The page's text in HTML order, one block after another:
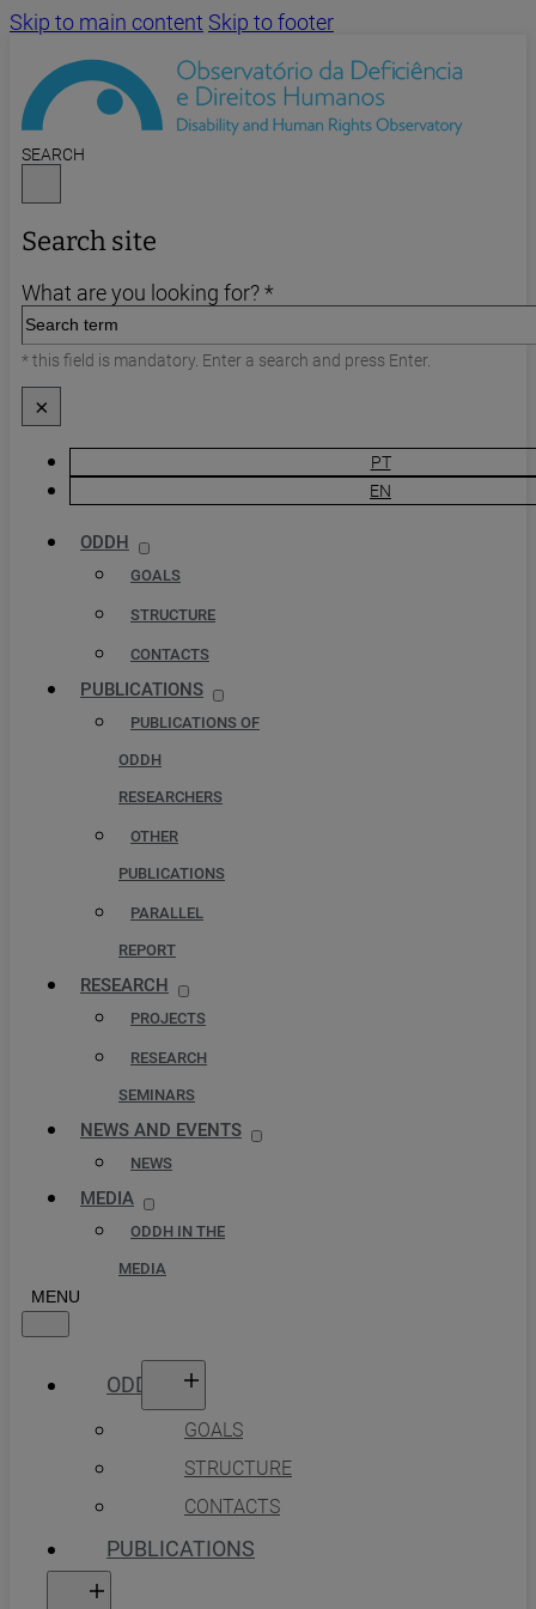
Skip to main content Skip to footer
SEARCH
Search site
What are you looking for? *
* this field is mandatory. Enter a search and press Enter.
×
PT
EN
ODDH
GOALS
STRUCTURE
CONTACTS
PUBLICATIONS
PUBLICATIONS OF
ODDH
RESEARCHERS
OTHER
PUBLICATIONS
PARALLEL
REPORT
RESEARCH
PROJECTS
RESEARCH
SEMINARS
NEWS AND EVENTS
NEWS
MEDIA
ODDH IN THE
MEDIA
ODDH
GOALS
STRUCTURE
CONTACTS
PUBLICATIONS